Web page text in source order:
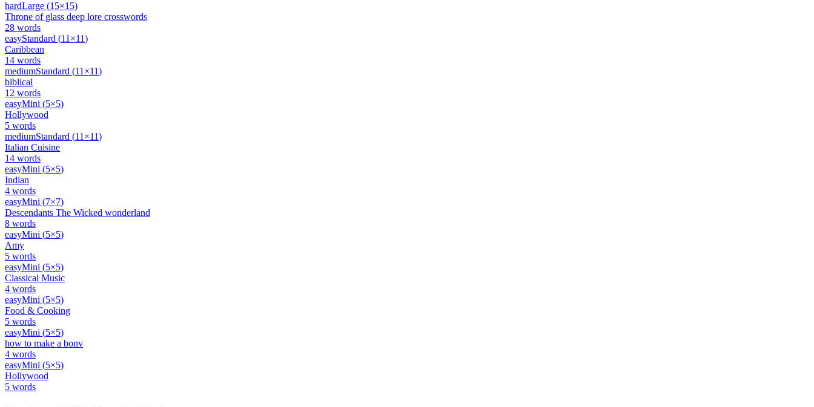
hardLarge (15×15)
Throne of glass deep lore crosswords
28 words
easyStandard (11 ×11)
Caribbean
14 words
mediumStandard (11 ×11)
biblical
12 words
easyMini (5×5)
Hollywood
5 words
mediumStandard (11 ×11)
Italian Cuisine
14 words
easyMini (5×5)
Indian
4 words
easyMini (7×7)
Descendants The Wicked wonderland
8 words
easyMini (5×5)
Amy
5 words
easyMini (5×5)
Classical Music
4 words
easyMini (5×5)
Food & Cooking
5 words
easyMini (5×5)
how to make a bonv
4 words
easyMini (5×5)
Hollywood
5 words